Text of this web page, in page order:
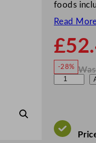
foods
Read
£
-28%
W
N
.
V
A
c